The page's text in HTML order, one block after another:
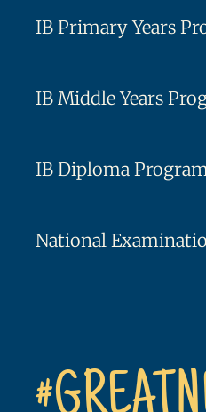
IB Primary Years
IB Middle Years
IB Diploma
National